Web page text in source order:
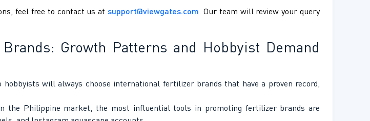
feel free to contact us atsupport@viewgates.com. Our team will review your query
Growth Patterns and Hobbyist Demand
will always choose international fertilizer brands that have a proven record,
the Philippine market, the most influential tools in promoting fertilizer brands are